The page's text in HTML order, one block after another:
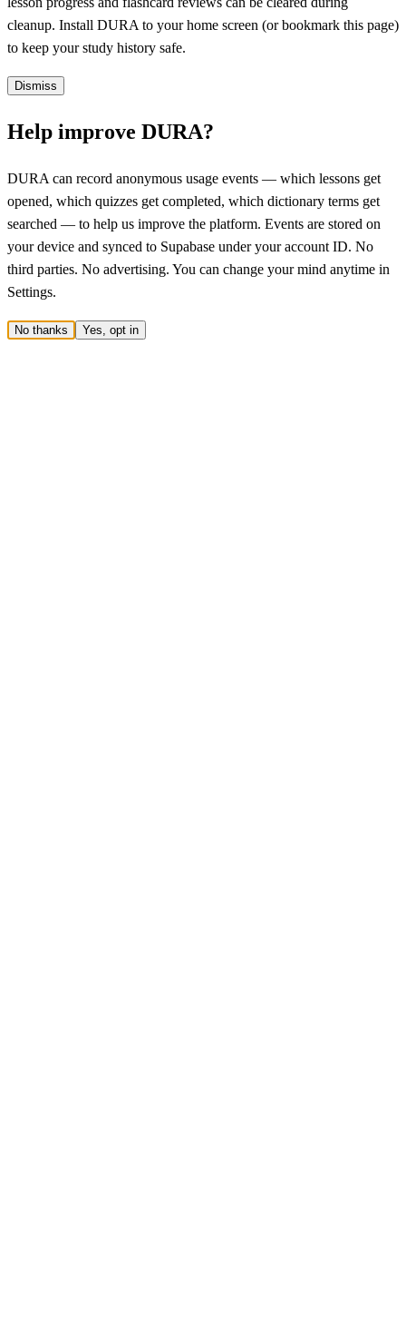
cleanup. Install DURA to your home screen (or bookmark this page)
to keep your study history safe.
Dismiss
Help improve DURA?
DURA can record anonymous usage events — which lessons get
opened, which quizzes get completed, which dictionary terms get
searched — to help us improve the platform. Events are stored on
your device and synced to Supabase under your account ID. No
third parties. No advertising. You can change your mind anytime in
Settings.
No thanks Yes, opt in